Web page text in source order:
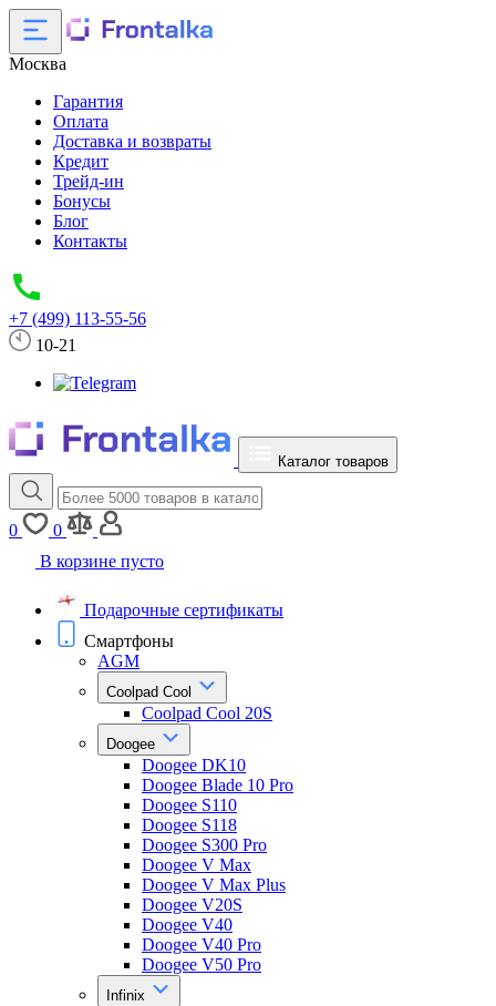
Москва
Гарантия
Оплата
Доставка и возвраты
Кредит
Трейд-ин
Бонусы
Блог
Контакты
+7 (499) 113-55-56
10-21
Каталог товаров
0
0
В корзине пусто
Подарочные сертификаты
Смартфоны
AGM
Coolpad Cool
Coolpad Cool 20S
Doogee
Doogee DK10
Doogee Blade 10 Pro
Doogee S110
Doogee S118
Doogee S300 Pro
Doogee V Max
Doogee V Max Plus
Doogee V20S
Doogee V40
Doogee V40 Pro
Doogee V50 Pro
Infinix